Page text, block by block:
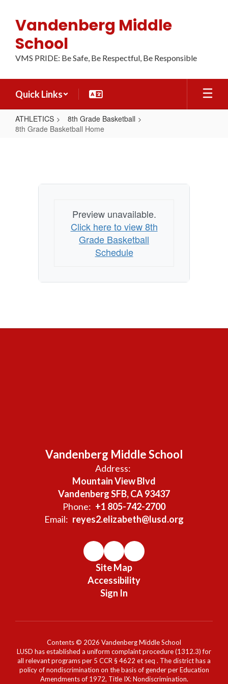
main
content
Vandenberg Middle
School
VMS PRIDE: Be Safe, Be Respectful, Be Responsible
Quick Links
ATHLETICS
8th Grade Basketball
8th Grade Basketball Home
Home
Preview unavailable.
Click here to view 8th
Grade Basketball
Schedule
Vandenberg Middle School
Address:
Mountain View Blvd
Vandenberg SFB, CA 93437
Phone: +1 805-742-2700
Email: reyes2.elizabeth@lusd.org
Site Map
Accessibility
Sign In
Contents © 2026 Vandenberg Middle School
LUSD has established a uniform complaint procedure (1312.3) for
all relevant programs per 5 CCR § 4622 et seq . The district has a
policy of nondiscrimination on the basis of gender per Education
Amendments of 1972, Title IX: Nondiscrimination.